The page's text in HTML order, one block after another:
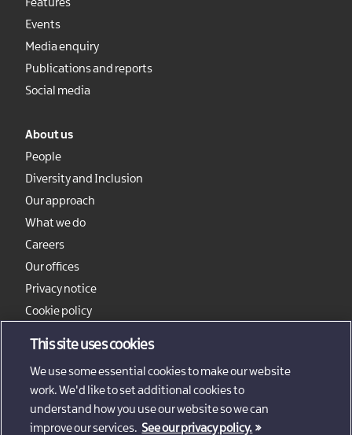
Features
Events
Media enquiry
Publications and reports
Social media
About us
People
Diversity and Inclusion
Our approach
What we do
Careers
Our offices
Privacy notice
Cookie policy
This site uses cookies
We use some essential cookies to make our website
work. We'd like to set additional cookies to
understand how you use our website so we can
improve our services. See our privacy policy.